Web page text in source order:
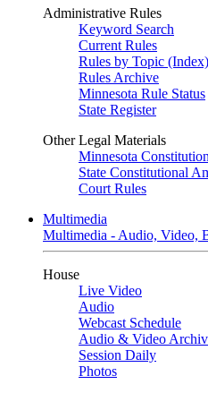
Administrative Rules
Keyword Search
Current Rules
Rules by Topic (Index)
Rules Archive
Minnesota Rule Status
State Register
Other Legal Materials
Minnesota Constitution
State Constitutional
Court Rules
Multimedia
Multimedia - Audio, Video,
House
Live Video
Audio
Webcast Schedule
Audio & Video
Session Daily
Photos